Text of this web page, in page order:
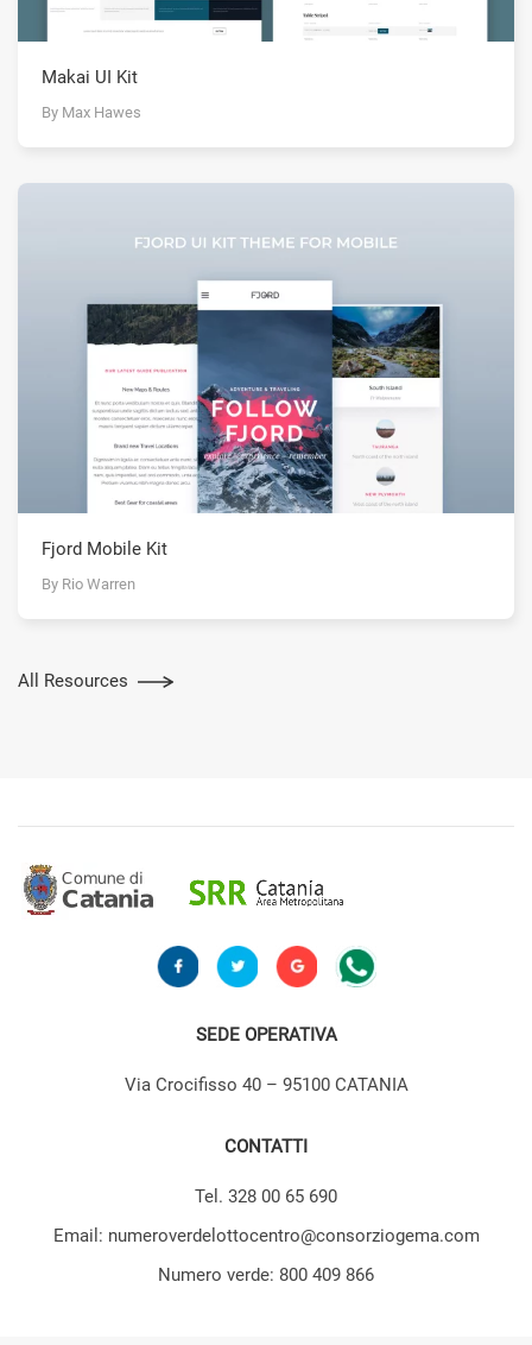
Makai UI Kit
By Max Hawes
Fjord Mobile Kit
By Rio Warren
All Resources
SEDE OPERATIVA
Via Crocifisso 40 – 95100 CATANIA
CONTATTI
Tel. 328 00 65 690
Email: numeroverdelottocentro@consorziogema.com
Numero verde: 800 409 866